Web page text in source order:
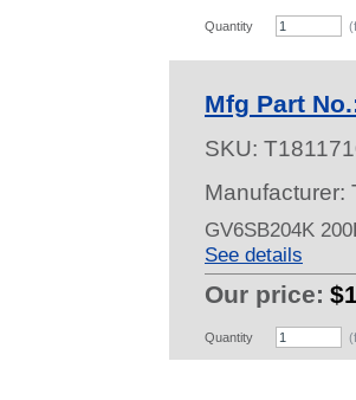
Quantity
Mfg Part
SKU:
Manufacturer:
GV6SB204K
See details
Our price:
Quantity